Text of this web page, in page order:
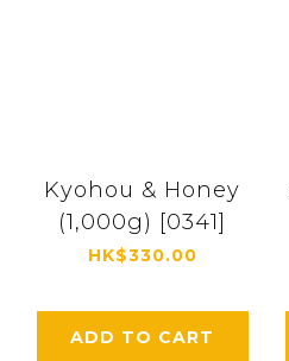
Kyohou & Honey
(1,000g) [0341]
HK$330.00
ADD TO CART